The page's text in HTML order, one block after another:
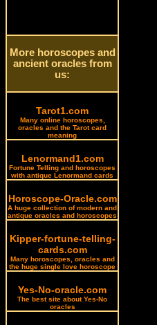
More horoscopes and
ancient oracles from
us:
Tarot1.com
Many online horoscopes,
oracles and the Tarot card
meaning
Lenormand1.com
Fortune Telling and horoscopes
with antique Lenormand cards
Horoscope-Oracle.com
A huge collection of modern and
antique oracles and horoscopes
Kipper-fortune-telling-
cards.com
Many horoscopes, oracles and
the huge single love horoscope
Yes-No-oracle.com
The best site about Yes-No
oracles